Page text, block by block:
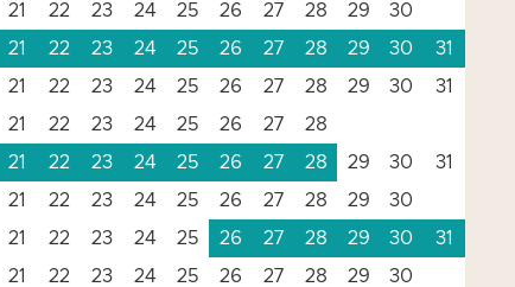
21 22 23 24 25 26 27 28 29
30
21 22 23 24 25 26 27 28 29 30
31
21 22 23 24 25 26 27 28 29 30
31
21 22 23 24 25 26 27
28
21 22 23 24 25 26 27 28 29 30
31
21 22 23 24 25 26 27 28 29
30
21 22 23 24 25 26 27 28 29 30
31
21 22 23 24 25 26 27 28 29
30